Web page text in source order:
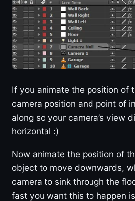
If you animate the position of
camera position and point of
along so your camera’s view
horizontal :)
Now animate the position of
object to move downwards,
camera to sink through the
fast you want this to happen